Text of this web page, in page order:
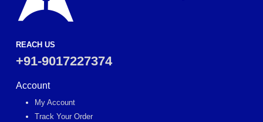
REACH US
+91-9017227374
Account
My Account
Track Your Order